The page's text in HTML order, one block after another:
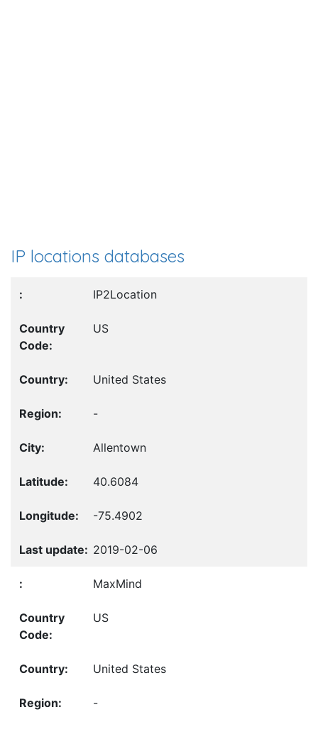
IP locations databases
IP2Location
US
United States
-
Allentown
40.6084
-75.4902
2019-02-06
MaxMind
US
United States
-